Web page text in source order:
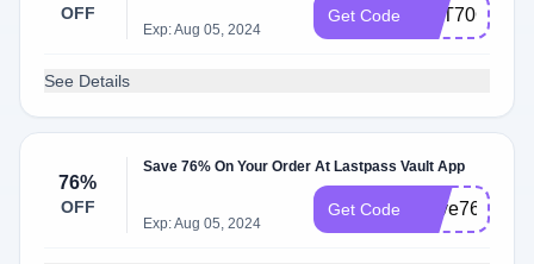
OFF
Exp: Aug 05, 2024
Get Code GET70OFF
See Details
76%
OFF
Save 76% On Your Order At Lastpass Vault App
Exp: Aug 05, 2024
Get Code Save76